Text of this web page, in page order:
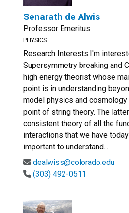
Senarath de Alwis
Professor Emeritus
PHYSICS
Research Interests:I'm
Supersymmetry breaking and
high energy theorist whose
point is in understanding
model physics and
point of string theory. The
consistent theory of all the
interactions that we have
important to understand...
dealwiss@colorado.edu
(303) 492-0511